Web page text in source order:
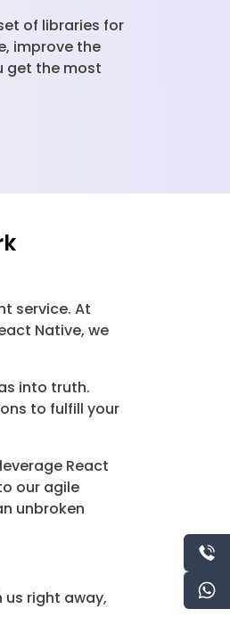
of libraries for
improve the
get the most
service. At
Native, we
into truth.
to fulfill your
React
our agile
unbroken
right away,